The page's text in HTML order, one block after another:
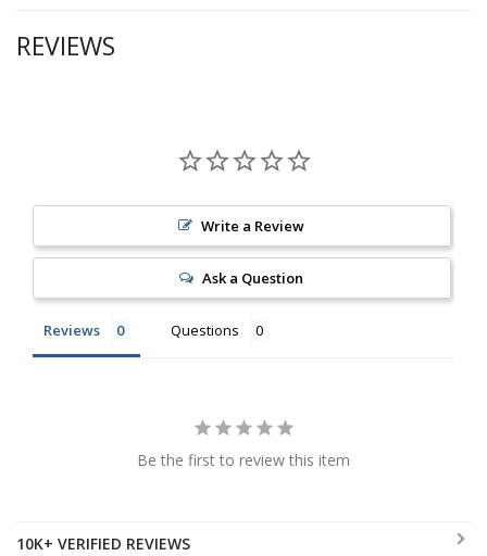
REVIEWS
Write a Review
Ask a Question
Reviews Questions
Be the first to review this item
10K+ VERIFIED REVIEWS